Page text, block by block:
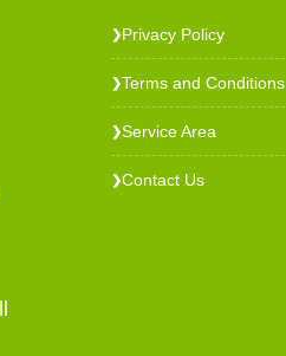
❯Privacy Policy
❯Terms and Conditions
❯Service Area
❯Contact Us